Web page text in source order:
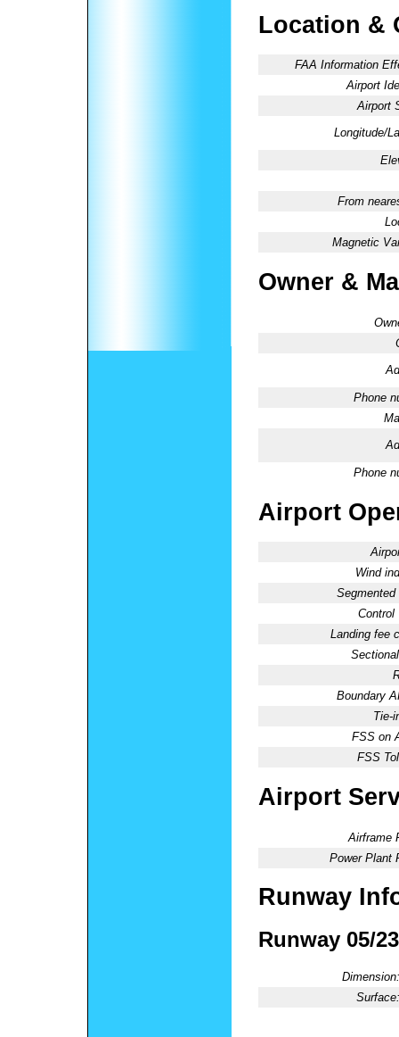
Location &
FAA Information
Airport
Airport
Longitude/
From
Magnetic
Owner &
Phone
Phone
Airport
Wind
Segmented
Control
Landing fee
Boundary
Tie-
FSS on
FSS
Airport
Airframe
Power Plant
Runway
Runway 05/23
Dimension:
Surface: